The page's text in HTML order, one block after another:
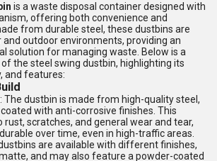
is a waste disposal container designed with
offering both convenience and
from durable steel, these dustbins are
outdoor environments, providing an
solution for managing waste. Below is a
the steel swing dustbin, highlighting its
and features:
: The dustbin is made from high-quality steel,
with anti-corrosive finishes. This
scratches, and general wear and tear,
over time, even in high-traffic areas.
are available with different finishes,
and may also feature a powder-coated